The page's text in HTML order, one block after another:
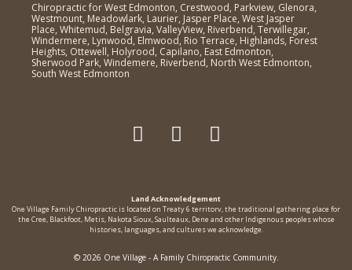
Chiropractic for West Edmonton, Crestwood, Parkview, Glenora,
Westmount, Meadowlark, Laurier, Jasper Place, West Jasper
Place, Whitemud, Belgravia, ValleyView, Riverbend, Terwillegar,
Windermere, Lynwood, Elmwood, Rio Terrace, Highlands, Forest
Heights, Ottewell, Holyrood, Capilano, East Edmonton,
Sherwood Park, Windemere, Riverbend, North West Edmonton,
South West Edmonton
Land Acknowledgement
One Village Family Chiropractic is located on Treaty 6 territorv, the traditional gathering place for
the Cree, Blackfoot, Metis, Nakota Sioux, Saulteaux, Dene and other Indigenous peoples whose
histories, languages, and cultures we acknowledge.
© 2026 One Village - A Family Chiropractic Community.